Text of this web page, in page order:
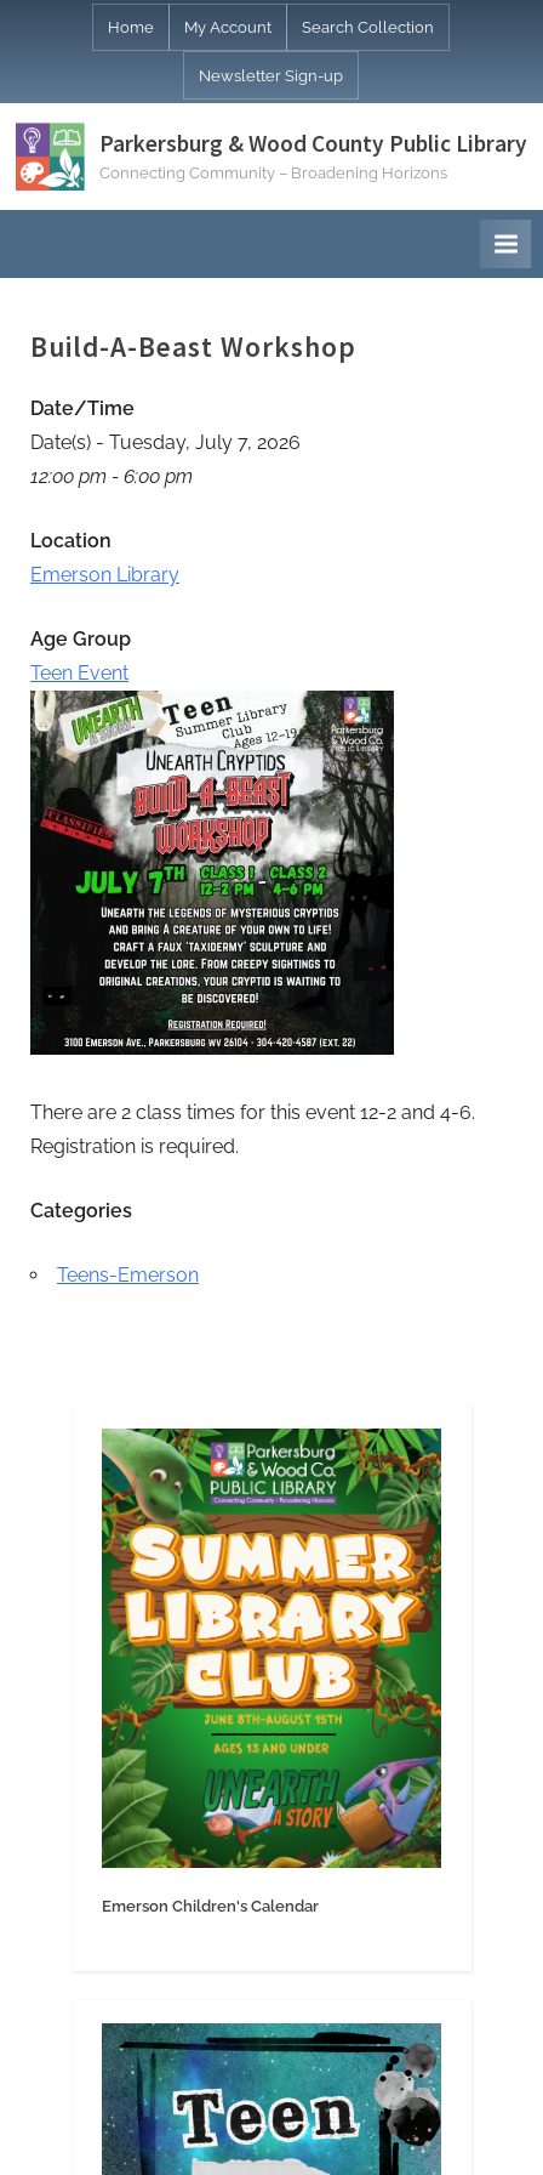
Home My Account Search Collection
Newsletter Sign-up
Parkersburg & Wood County Public Library
Connecting Community – Broadening Horizons
Build-A-Beast Workshop
Date/Time
Date(s) - Tuesday, July 7, 2026
12:00 pm - 6:00 pm
Location
Emerson Library
Age Group
Teen Event
There are 2 class times for this event 12-2 and 4-6.
Registration is required.
Categories
Teens-Emerson
Emerson Children's Calendar